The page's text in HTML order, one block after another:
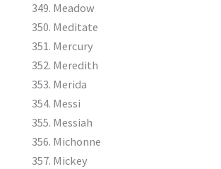
Meadow
Meditate
Mercury
Meredith
Merida
Messi
Messiah
Michonne
Mickey